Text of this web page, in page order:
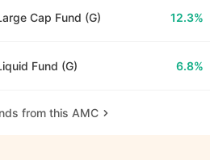
Cap Fund (G) 12.3%
Fund (G) 6.8%
from this AMC